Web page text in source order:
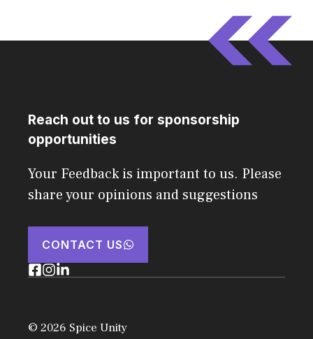
Reach out to us for sponsorship
opportunities
Your Feedback is important to us. Please
share your opinions and suggestions
CONTACT US
© 2026 Spice Unity